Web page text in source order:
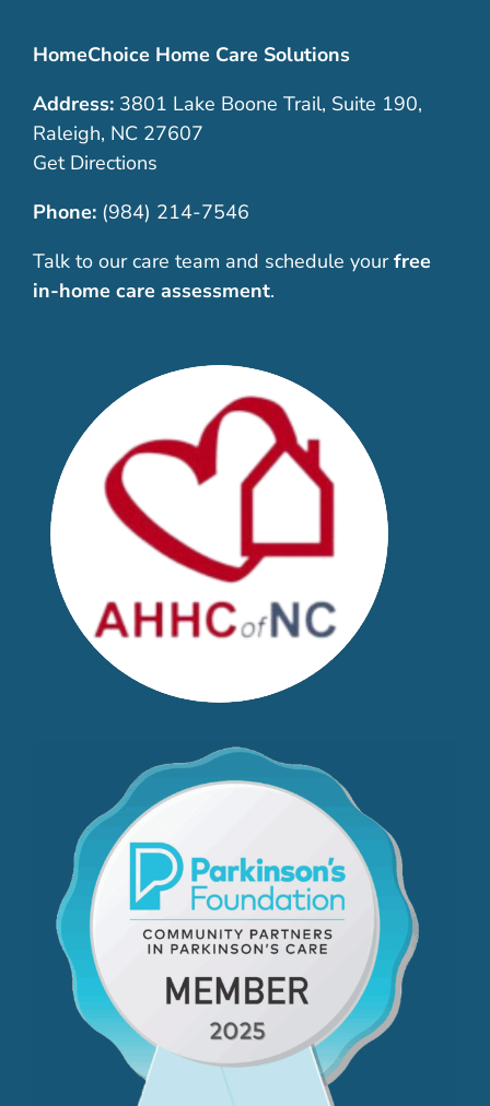
HomeChoice Home Care Solutions
Address:3801 Lake Boone Trail, Suite 190,
Raleigh, NC 27607
Get Directions
Phone: (984) 214-7546
Talk to our care team and schedule your free
in-home care assessment.